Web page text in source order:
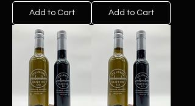
Add to Cart Add to Cart